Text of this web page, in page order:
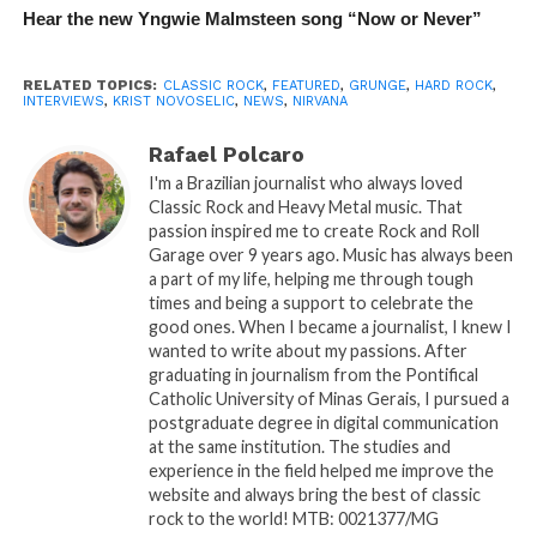
Hear the new Yngwie Malmsteen song “Now or Never”
RELATED TOPICS: CLASSIC ROCK, FEATURED, GRUNGE, HARD ROCK,
INTERVIEWS, KRIST NOVOSELIC, NEWS, NIRVANA
Rafael Polcaro
I'm a Brazilian journalist who always loved
Classic Rock and Heavy Metal music. That
passion inspired me to create Rock and Roll
Garage over 9 years ago. Music has always been
a part of my life, helping me through tough
times and being a support to celebrate the
good ones. When I became a journalist, I knew I
wanted to write about my passions. After
graduating in journalism from the Pontifical
Catholic University of Minas Gerais, I pursued a
postgraduate degree in digital communication
at the same institution. The studies and
experience in the field helped me improve the
website and always bring the best of classic
rock to the world! MTB: 0021377/MG